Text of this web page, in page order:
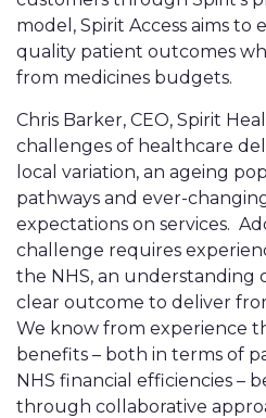
model, Spirit Access aims to
quality patient outcomes
from medicines budgets.
Chris Barker, CEO, Spirit
challenges of healthcare
local variation, an ageing
pathways and ever-
expectations on services.
challenge requires
the NHS, an understanding
clear outcome to deliver
We know from experience
benefits – both in terms of
NHS financial efficiencies –
through collaborative